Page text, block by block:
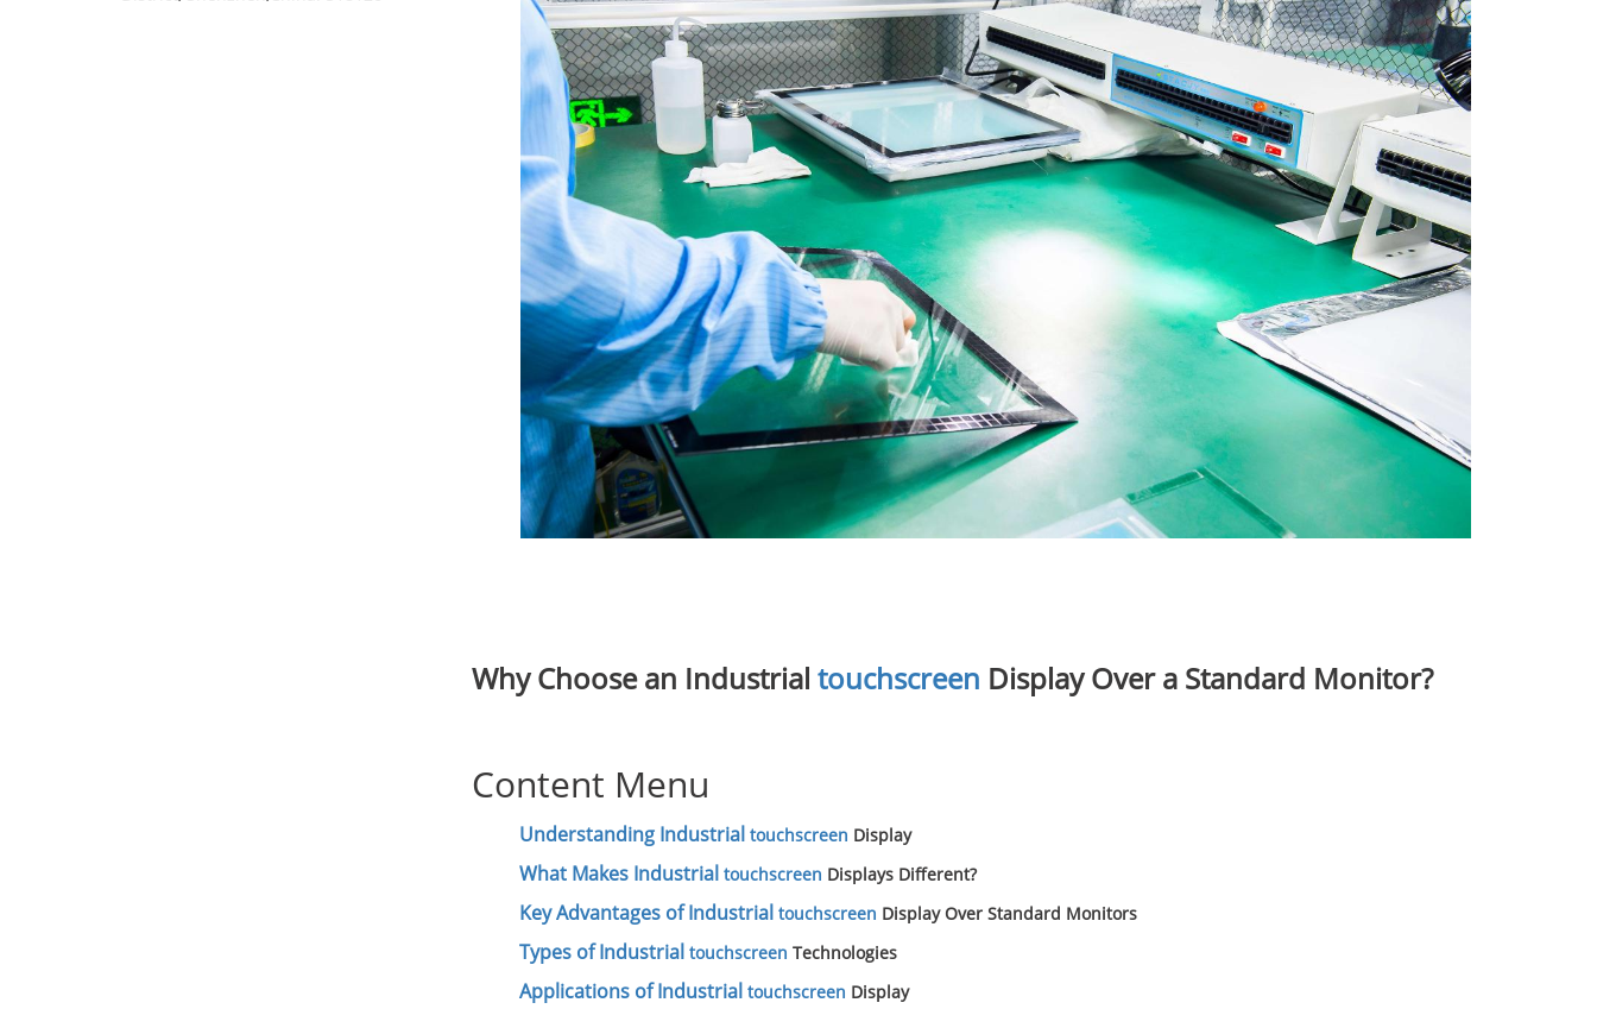
Why Choose an Industrial touchscreen Display Over a Standard Monitor?
Content Menu
Understanding Industrial touchscreen Display
What Makes Industrial touchscreen Displays Different?
Key Advantages of Industrial touchscreen Display Over Standard Monitors
Types of Industrial touchscreen Technologies
Applications of Industrial touchscreen Display